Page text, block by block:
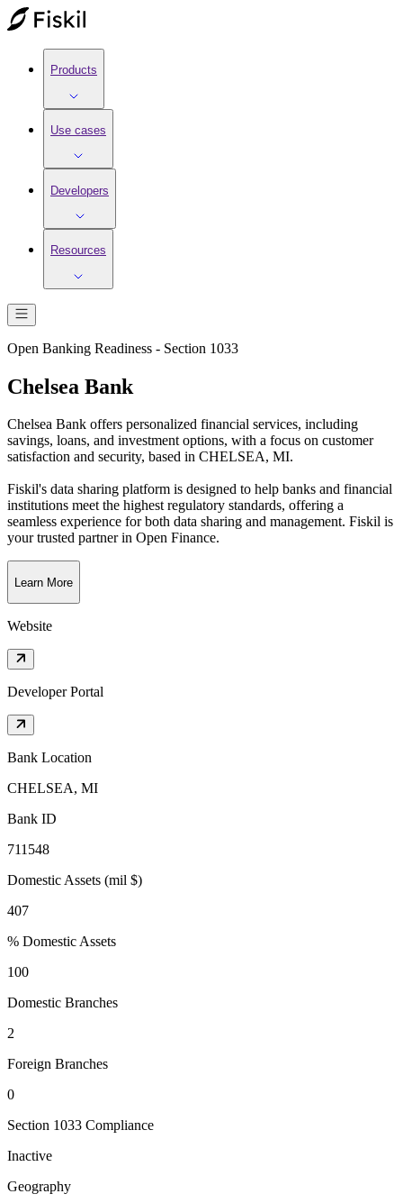
Products
Use cases
Developers
Resources
Open Banking Readiness - Section 1033
Chelsea Bank
Chelsea Bank offers personalized financial services, including
savings, loans, and investment options, with a focus on customer
satisfaction and security, based in CHELSEA, MI.
Fiskil's data sharing platform is designed to help banks and financial
institutions meet the highest regulatory standards, offering a
seamless experience for both data sharing and management. Fiskil is
your trusted partner in Open Finance.
Learn More
Website
Developer Portal
Bank Location
CHELSEA, MI
Bank ID
711548
Domestic Assets (mil $)
407
% Domestic Assets
100
Domestic Branches
2
Foreign Branches
0
Section 1033 Compliance
Inactive
Geography